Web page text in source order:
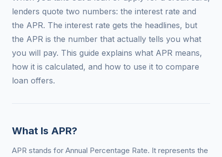
lenders quote two numbers: the interest rate and
the APR. The interest rate gets the headlines, but
the APR is the number that actually tells you what
you will pay. This guide explains what APR means,
how it is calculated, and how to use it to compare
loan offers.
What Is APR?
APR stands for Annual Percentage Rate. It represents the